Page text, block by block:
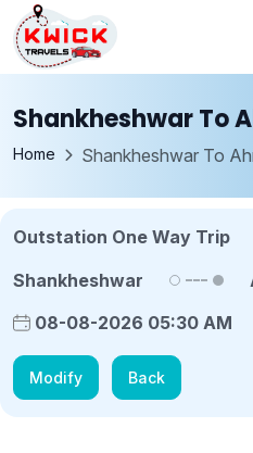
Shankheshwar To
Home Shankheshwar To
Outstation One Way Trip
Shankheshwar
08-08-2026 05:30 AM
Modify Back